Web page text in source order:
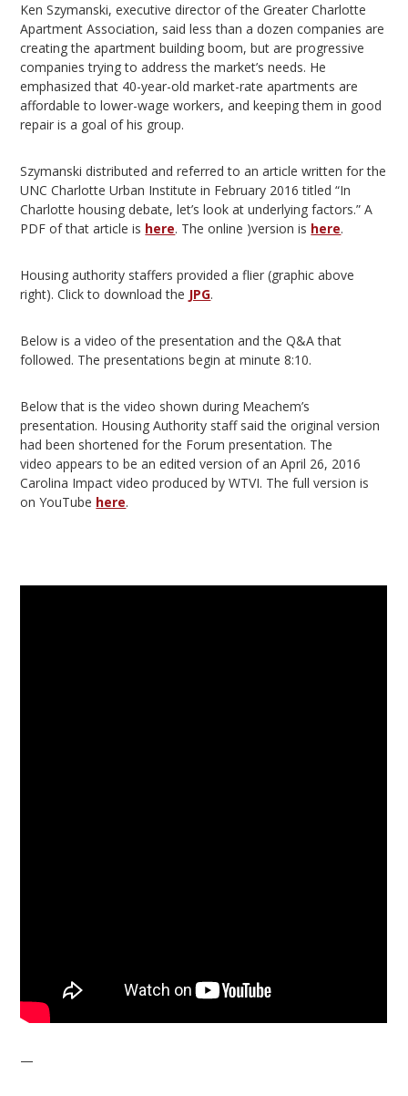
Ken Szymanski, executive director of the Greater Charlotte
Apartment Association, said less than a dozen companies are
creating the apartment building boom, but are progressive
companies trying to address the market’s needs. He
emphasized that 40-year-old market-rate apartments are
affordable to lower-wage workers, and keeping them in good
repair is a goal of his group.
Szymanski distributed and referred to an article written for the
UNC Charlotte Urban Institute in February 2016 titled “In
Charlotte housing debate, let’s look at underlying factors.” A
PDF of that article is here. The online )version is here.
Housing authority staffers provided a flier (graphic above
right). Click to download the JPG.
Below is a video of the presentation and the Q&A that
followed. The presentations begin at minute 8:10.
Below that is the video shown during Meachem’s
presentation. Housing Authority staff said the original version
had been shortened for the Forum presentation. The
video appears to be an edited version of an April 26, 2016
Carolina Impact video produced by WTVI. The full version is
on YouTube here.
—